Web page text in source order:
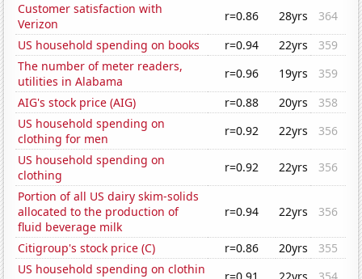
Customer satisfaction with
Verizon
r=0.86 28yrs
364
US household spending on books
r=0.94 22yrs
359
The number of meter readers,
utilities in Alabama
r=0.96 19yrs
359
AIG's stock price (AIG)
r=0.88 20yrs
358
US household spending on
clothing for men
r=0.92 22yrs
356
US household spending on
clothing
r=0.92 22yrs
356
Portion of all US dairy skim-solids
allocated to the production of
fluid beverage milk
r=0.94 22yrs 356
Citigroup's stock price (C) r=0.86 20yrs
355
US household spending on clothin